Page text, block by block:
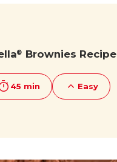
® Brownies Recipe
45 min Easy